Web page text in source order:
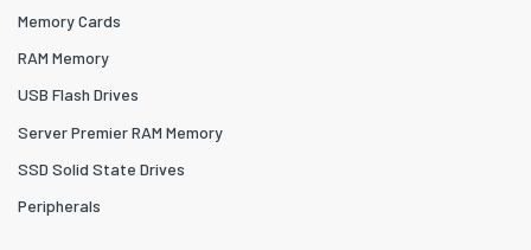
Memory Cards
RAM Memory
USB Flash Drives
Server Premier RAM Memory
SSD Solid State Drives
Peripherals